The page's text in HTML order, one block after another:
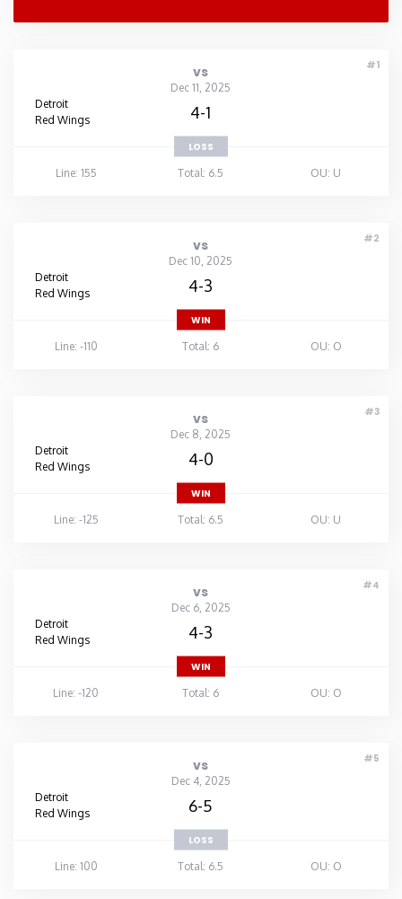
#1
vs
Dec 11, 2025
Detroit
Red Wings
4-1
LOSS
Line: 155
Total: 6.5 OU: U
#2
vs
Dec 10, 2025
Detroit
Red Wings
4-3
WIN
Line: -110
Total: 6 OU: O
#3
vs
Dec 8, 2025
Detroit
Red Wings
4-0
WIN
Line: -125
Total: 6.5 OU: U
#4
vs
Dec 6, 2025
Detroit
Red Wings
4-3
WIN
Line: -120
Total: 6 OU: O
#5
vs
Dec 4, 2025
Detroit
Red Wings
6-5
LOSS
Line: 100
Total: 6.5 OU: O